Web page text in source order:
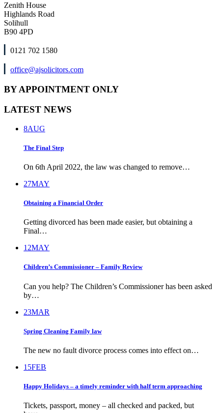
Zenith House
Highlands Road
Solihull
B90 4PD
0121 702 1580
office@ajsolicitors.com
BY APPOINTMENT ONLY
LATEST NEWS
8AUG
The Final Step
On 6th April 2022, the law was changed to remove…
27MAY
Obtaining a Financial Order
Getting divorced has been made easier, but obtaining a
Final…
12MAY
Children’s Commissioner – Family Review
Can you help? The Children’s Commissioner has been asked
by…
23MAR
Spring Cleaning Family law
The new no fault divorce process comes into effect on…
15FEB
Happy Holidays – a timely reminder with half term approaching
Tickets, passport, money – all checked and packed, but